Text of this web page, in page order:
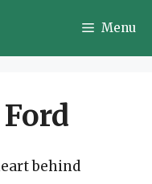
Menu
behind